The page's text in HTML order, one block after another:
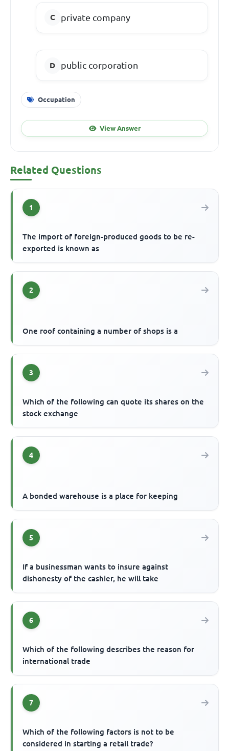
private company
public corporation
Occupation
View Answer
Related Questions
1
The import of foreign-produced goods to be re-
exported is known as
2
One roof containing a number of shops is a
3
Which of the following can quote its shares on the
stock exchange
4
A bonded warehouse is a place for keeping
5
If a businessman wants to insure against
dishonesty of the cashier, he will take
6
Which of the following describes the reason for
international trade
7
Which of the following factors is not to be
considered in starting a retail trade?